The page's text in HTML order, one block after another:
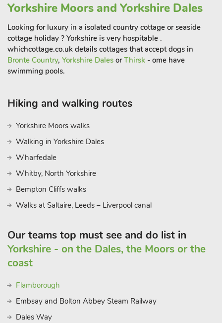
Yorkshire Moors and Yorkshire Dales
Looking for luxury in a isolated country cottage or seaside
cottage holiday ? Yorkshire is very hospitable .
whichcottage.co.uk details cottages that accept dogs in
Bronte Country, Yorkshire Dales orThirsk - ome have
swimming pools.
Hiking and walking routes
Yorkshire Moors walks
Walking in Yorkshire Dales
Wharfedale
Whitby, North Yorkshire
Bempton Cliffs walks
Walks at Saltaire, Leeds – Liverpool canal
Our teams top must see and do list in
Yorkshire - on the Dales, the Moors or the
coast
Flamborough
Embsay and Bolton Abbey Steam Railway
Dales Way